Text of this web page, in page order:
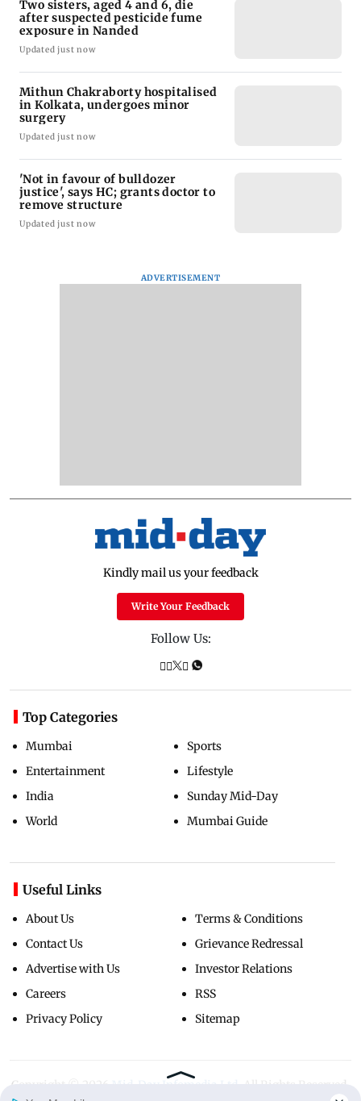
Two sisters, aged 4 and 6, die
after suspected pesticide fume
exposure in Nanded
Updated just now
Mithun Chakraborty hospitalised
in Kolkata, undergoes minor
surgery
Updated just now
'Not in favour of bulldozer
justice', says HC; grants doctor to
remove structure
Updated just now
ADVERTISEMENT
Kindly mail us your feedback
Write Your Feedback
Follow Us:
Top Categories
Mumbai
Entertainment
India
World
Sports
Lifestyle
Sunday Mid-Day
Mumbai Guide
Useful Links
About Us
Contact Us
Advertise with Us
Careers
Privacy Policy
Terms & Conditions
Grievance Redressal
Investor Relations
RSS
Sitemap
Copyright ©